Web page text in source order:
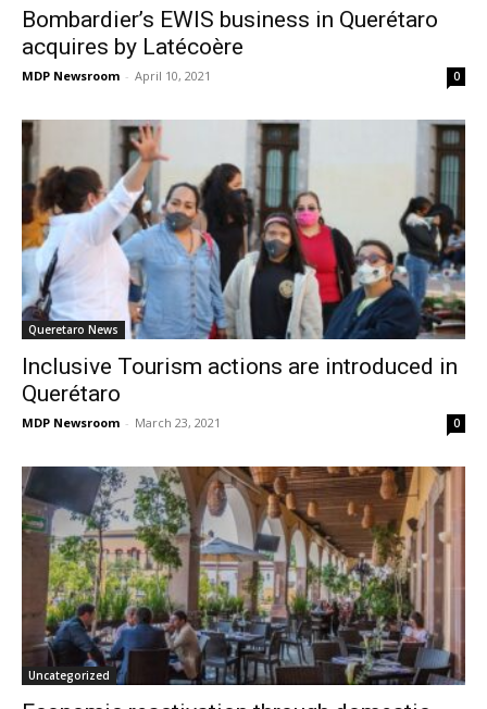
Bombardier’s EWIS business in Querétaro
acquires by Latécoère
MDP Newsroom - April 10, 2021 0
Queretaro News
Inclusive Tourism actions are introduced in
Querétaro
MDP Newsroom - March 23, 2021 0
Uncategorized